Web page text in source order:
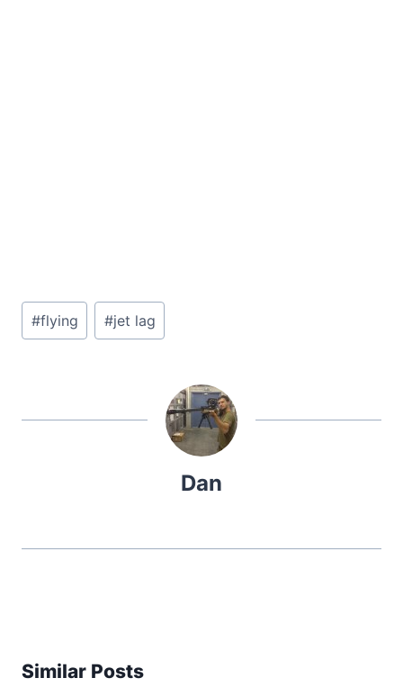
Post
Tags:
#flying #jet lag
Dan
Similar Posts